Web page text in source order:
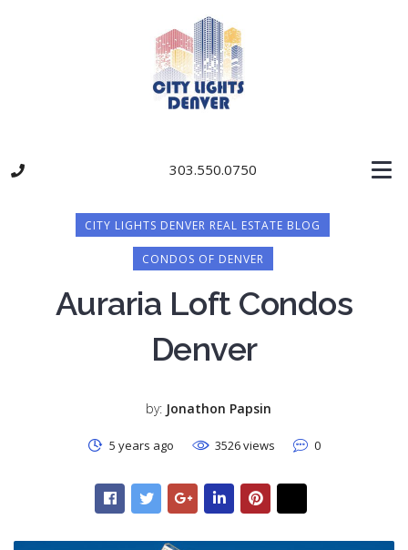
303.550.0750
CITY LIGHTS DENVER REAL ESTATE BLOG
CONDOS OF DENVER
Auraria Loft Condos
Denver
by: Jonathon Papsin
5 years ago 3526 views 0